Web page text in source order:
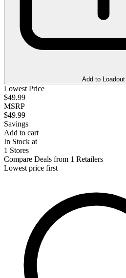
Add to Loadout
Lowest Price
$49.99
MSRP
$49.99
Savings
Add to cart
In Stock at
1 Stores
Compare Deals from 1 Retailers
Lowest price first